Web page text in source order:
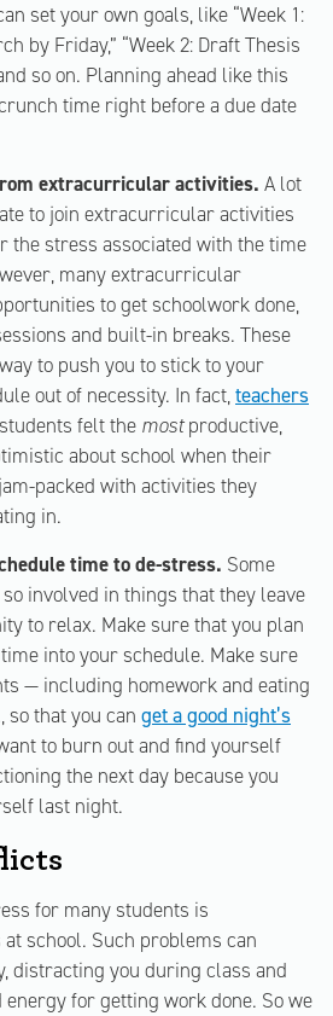
set your own goals, like “Week 1:
by Friday,” “Week 2: Draft Thesis
so on. Planning ahead like this
time right before a due date
extracurricular activities. A lot
to join extracurricular activities
the stress associated with the time
many extracurricular
to get schoolwork done,
and built-in breaks. These
to push you to stick to your
out of necessity. In fact,teachers
felt the mostproductive,
about school when their
packed with activities they
in.
time to de-stress. Some
involved in things that they leave
to relax. Make sure that you plan
into your schedule. Make sure
— including homework and eating
so that you can get a good night’s
to burn out and find yourself
the next day because you
last night.
for many students is
school. Such problems can
distracting you during class and
for getting work done. So we